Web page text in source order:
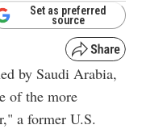
Set as preferred
source
by Saudi Arabia,
of the more
a former U.S.